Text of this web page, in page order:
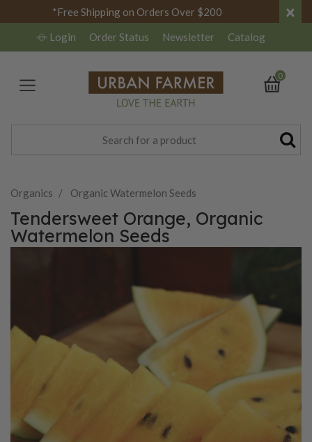
*Free Shipping on Orders Over $200 ×
Login Order Status Newsletter Catalog
0
Organics Organic Watermelon Seeds
Tendersweet Orange, Organic
Watermelon Seeds